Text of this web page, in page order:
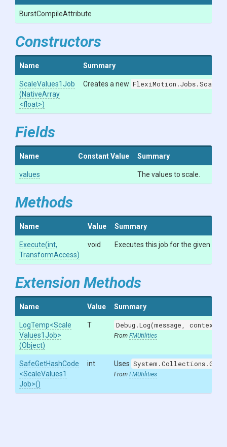
BurstCompileAttribute
Constructors
Name Summary
ScaleValues1Job
(NativeArray
<float>)
Creates a new
Fields
Name Constant Value Summary
values The values to scale.
Methods
Name Value Summary
Execute(int,
TransformAccess)
void Executes this job for the given
Extension Methods
Name Value Summary
LogTemp<Scale
Values1Job>
(Object)
T Debug.Log(message, context)
From FMUtilities
SafeGetHashCode
<ScaleValues1
Job>()
int Uses
From FMUtilities